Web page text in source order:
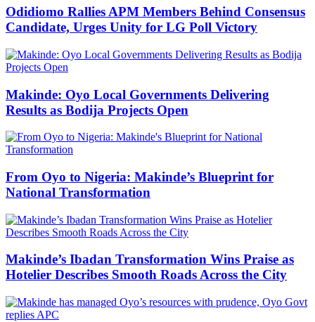
Odidiomo Rallies APM Members Behind Consensus
Candidate, Urges Unity for LG Poll Victory
Makinde: Oyo Local Governments Delivering
Results as Bodija Projects Open
From Oyo to Nigeria: Makinde’s Blueprint for
National Transformation
Makinde’s Ibadan Transformation Wins Praise as
Hotelier Describes Smooth Roads Across the City